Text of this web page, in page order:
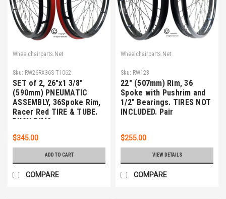
Wheelchairparts.Net
Sku: RW26RX36S-T1062
SET of 2, 26"x1 3/8"
(590mm) PNEUMATIC
ASSEMBLY, 36Spoke Rim,
Racer Red TIRE & TUBE.
PUSH RIMS
$345.00
ADD TO CART
COMPARE
Wheelchairparts.Net
Sku: RW123
22" (507mm) Rim, 36
Spoke with Pushrim and
1/2" Bearings. TIRES NOT
INCLUDED. Pair
$255.00
VIEW DETAILS
COMPARE